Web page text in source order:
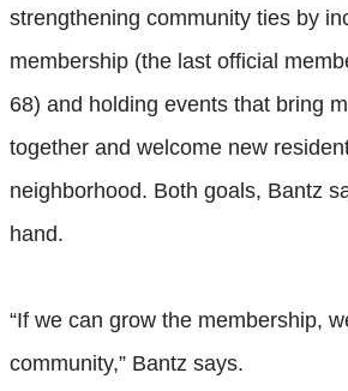
strengthening community ties by
membership (the last official
68) and holding events that bring
together and welcome new
neighborhood. Both goals, Bantz
hand.
“If we can grow the membership,
community,” Bantz says.